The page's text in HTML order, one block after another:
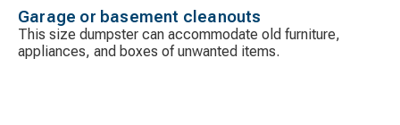
Garage or basement cleanouts
This size dumpster can accommodate old furniture,
appliances, and boxes of unwanted items.